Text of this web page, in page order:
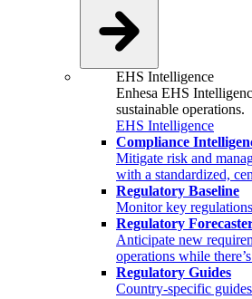
EHS Intelligence
Enhesa EHS
sustainable operations.
EHS Intelligence
Compliance
Mitigate risk and
with a standardized,
Regulatory Baseline
Monitor key
Regulatory
Anticipate new
operations while
Regulatory Guides
Country-specific